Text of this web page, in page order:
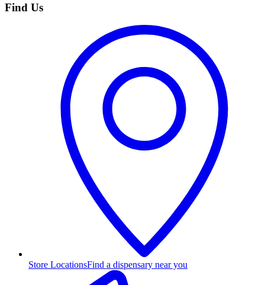
Find Us
Store LocationsFind a dispensary near you